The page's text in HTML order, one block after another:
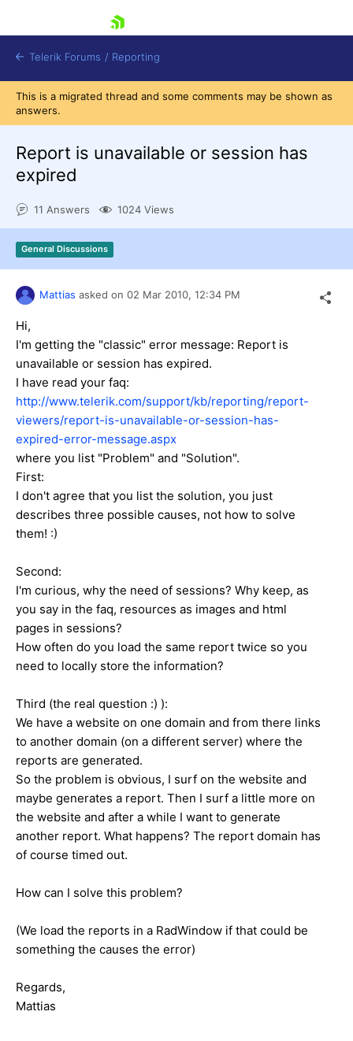
Shopping cart
Try now
Telerik Forums / Reporting
This is a migrated thread and some comments may be shown as
answers.
Report is unavailable or session has
expired
11 Answers 1024 Views
General Discussions
Mattias asked on 02 Mar 2010, 12:34 PM
Hi,
I'm getting the "classic" error message: Report is
unavailable or session has expired.
I have read your faq:
http://www.telerik.com/support/kb/reporting/report-
viewers/report-is-unavailable-or-session-has-
expired-error-message.aspx
where you list "Problem" and "Solution".
First:
I don't agree that you list the solution, you just
describes three possible causes, not how to solve
them! :)
Second:
I'm curious, why the need of sessions? Why keep, as
you say in the faq, resources as images and html
pages in sessions?
How often do you load the same report twice so you
need to locally store the information?
Third (the real question :) ):
We have a website on one domain and from there links
to another domain (on a different server) where the
reports are generated.
So the problem is obvious, I surf on the website and
maybe generates a report. Then I surf a little more on
the website and after a while I want to generate
another report. What happens? The report domain has
of course timed out.
How can I solve this problem?
(We load the reports in a RadWindow if that could be
something the causes the error)
Regards,
Mattias